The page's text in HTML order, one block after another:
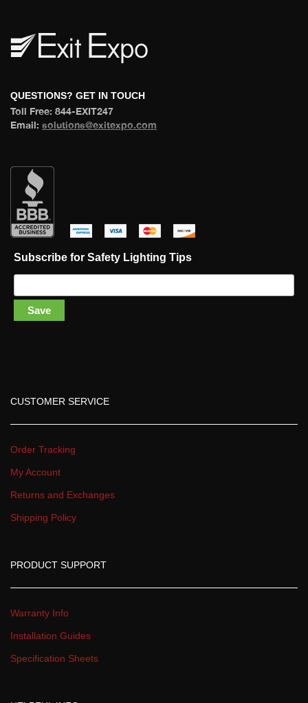
QUESTIONS? GET IN TOUCH
Toll Free: 844-EXIT247
Email: olutions@exitexpo.com
Subscribe for Safety Lighting Tip
Save
CUSTOMER SERVICE
Order Tracking
My Account
Returns and Exchange
Shipping Policy
PRODUCT SUPPORT
Warranty Info
Installation Guide
Specification Sheet